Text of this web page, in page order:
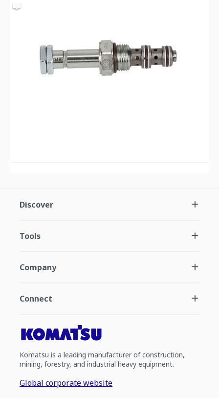
Discover
Tools
Company
Connect
Komatsu is a leading manufacturer of construction,
mining, forestry, and industrial heavy equipment.
Global corporate website